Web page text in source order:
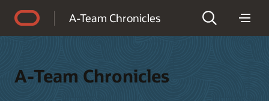
A-Team Chronicles
A-Team Chronicles